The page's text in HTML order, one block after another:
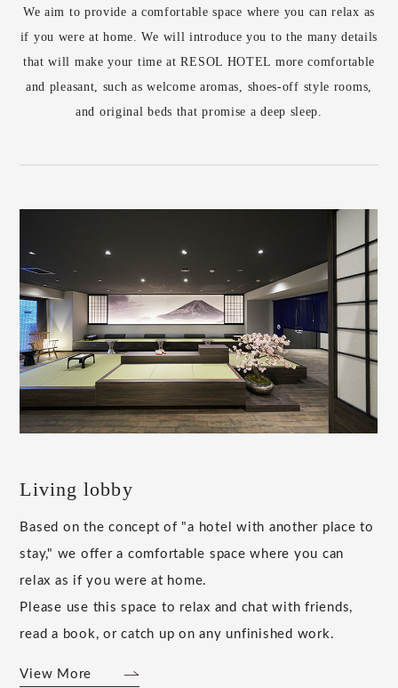
We aim to provide a comfortable space where you can relax as
if you were at home. We will introduce you to the many details
that will make your time at RESOL HOTEL more comfortable
and pleasant, such as welcome aromas, shoes-off style rooms,
and original beds that promise a deep sleep.
Living lobby
Based on the concept of "a hotel with another place to
stay," we offer a comfortable space where you can
relax as if you were at home.
Please use this space to relax and chat with friends,
read a book, or catch up on any unfinished work.
View More